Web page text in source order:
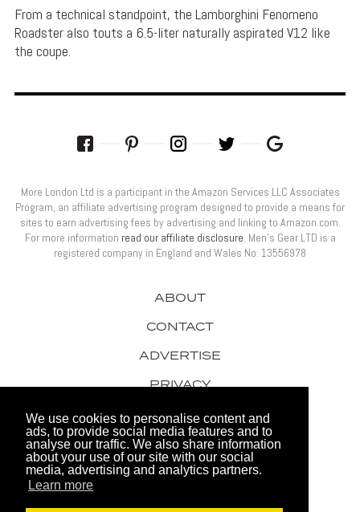
We use cookies to personalise content and
ads, to provide social media features and to
analyse our traffic. We also share information
about your use of our site with our social
media, advertising and analytics partners.
Learn more
From a technical standpoint, the Lamborghini Fenomeno
Roadster also touts a 6.5-liter naturally aspirated V12 like
the coupe.
© 2026 Men's Gear LTD
ABOUT
CONTACT
ADVERTISE
PRIVACY
AWARDS
More London Ltd is a participant in the Amazon Services LLC Associates
Program, an affiliate advertising program designed to provide a means for
sites to earn advertising fees by advertising and linking to Amazon.com.
For more information read our affiliate disclosure. Men’s Gear LTD is a
registered company in England and Wales No: 13556978